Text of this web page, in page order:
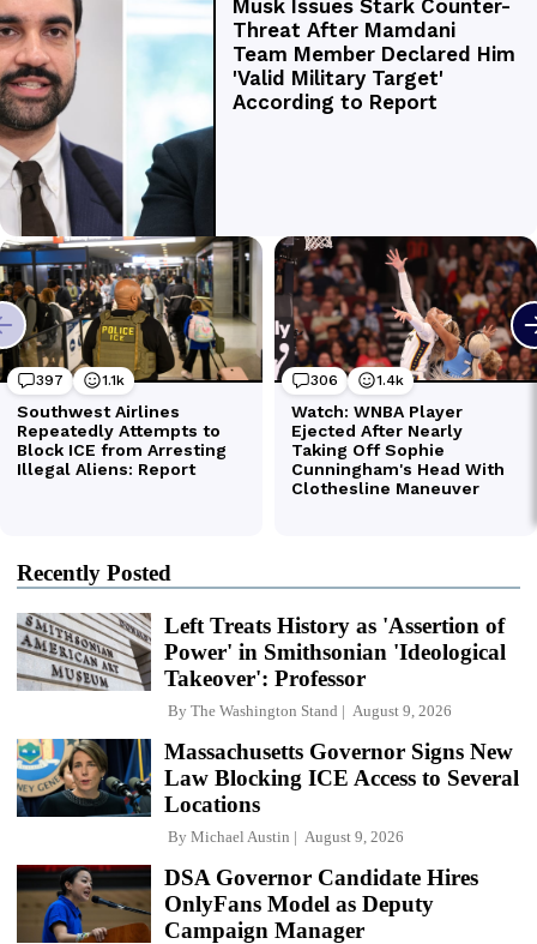
Recently Posted
Left Treats History as 'Assertion of
Power' in Smithsonian 'Ideological
Takeover': Professor
By The Washington Stand August 9, 2026
Massachusetts Governor Signs New
Law Blocking ICE Access to Several
Locations
By Michael Austin August 9, 2026
DSA Governor Candidate Hires
OnlyFans Model as Deputy
Campaign Manager